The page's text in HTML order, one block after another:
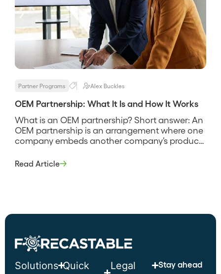
Partner Programs Alex Buckles
OEM Partnership: What It Is and How It Works
What is an OEM partnership? Short answer: An
OEM partnership is an arrangement where one
company embeds another company’s product
under its own brand. The original manufacturer
Read Article
Solutions Quick Legal
Stay ahead